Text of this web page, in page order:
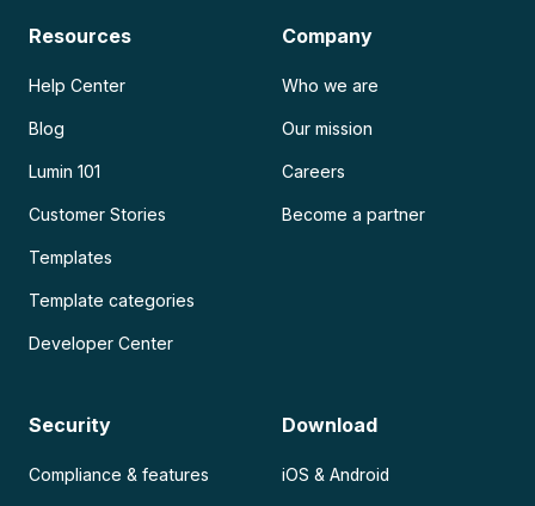
Resources
Help Center
Blog
Lumin 101
Customer Stories
Templates
Template categories
Developer Center
Company
Who we are
Our mission
Careers
Become a partner
Security
Compliance & features
Download
iOS & Android